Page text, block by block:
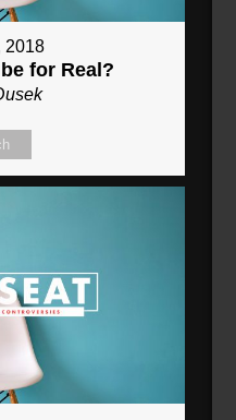
2018
for Real?